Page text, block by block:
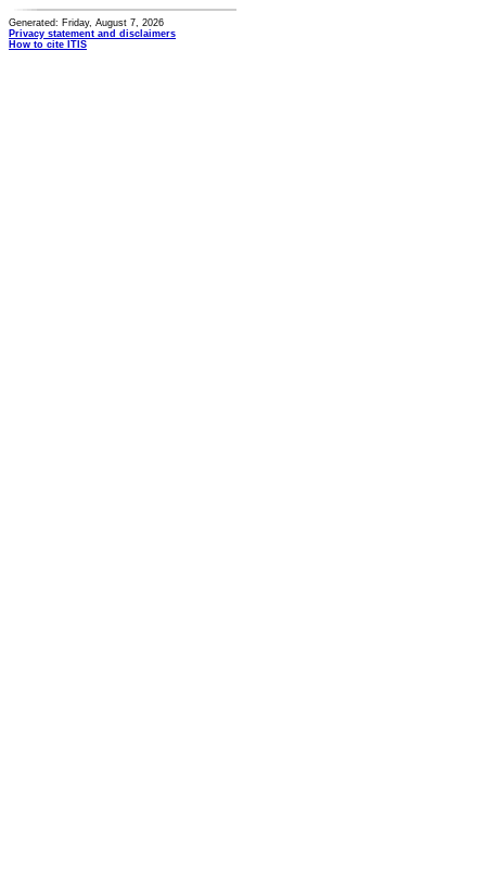
Generated: Friday, August 7, 2026
Privacy statement and disclaimers
How to cite ITIS